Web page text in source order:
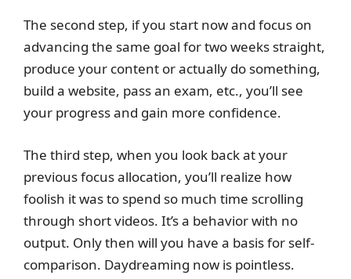
The second step, if you start now and focus on
advancing the same goal for two weeks straight,
produce your content or actually do something,
build a website, pass an exam, etc., you’ll see
your progress and gain more confidence.
The third step, when you look back at your
previous focus allocation, you’ll realize how
foolish it was to spend so much time scrolling
through short videos. It’s a behavior with no
output. Only then will you have a basis for self-
comparison. Daydreaming now is pointless.